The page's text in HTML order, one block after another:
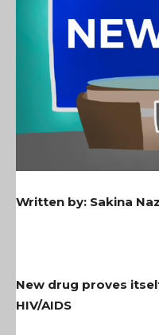
Written by: Sakina
New drug proves
HIV/AIDS